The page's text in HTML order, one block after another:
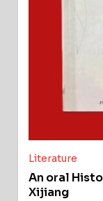
Literature
An oral
Xijiang